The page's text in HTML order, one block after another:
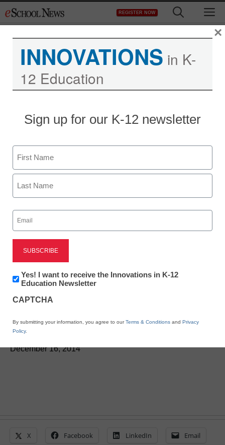
to
REGISTER NOW
5 top tech tools of 2014
href='https://twitter.com/esn_laura'
target='_blank'>@eSN_Laura</a>
December 16, 2014
X Facebook LinkedIn Email
INNOVATIONS in K-
12 Education
Sign up for our K-12 newsletter
Name
First
Email
(Required)
Newsletter:
Innovations
K12
Yes! I want to receive the Innovations in K-12
Education Newsletter
CAPTCHA
By submitting your information, you agree to ourTerms & Conditions and Privacy
Policy.
×